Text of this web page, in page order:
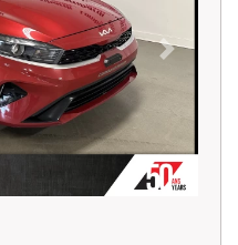
Next